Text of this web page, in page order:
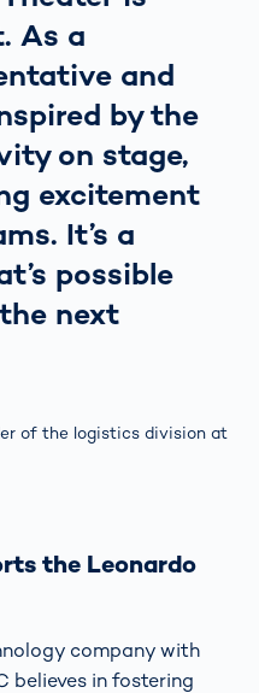
As a
and
by the
on stage,
excitement
It’s a
possible
next
of the logistics division at
the Leonardo
company with
believes in fostering